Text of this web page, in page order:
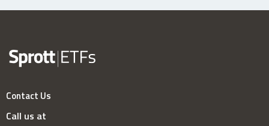
Contact Us
Call us at